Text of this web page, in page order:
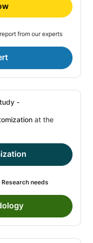
from our experts
-
at the
needs